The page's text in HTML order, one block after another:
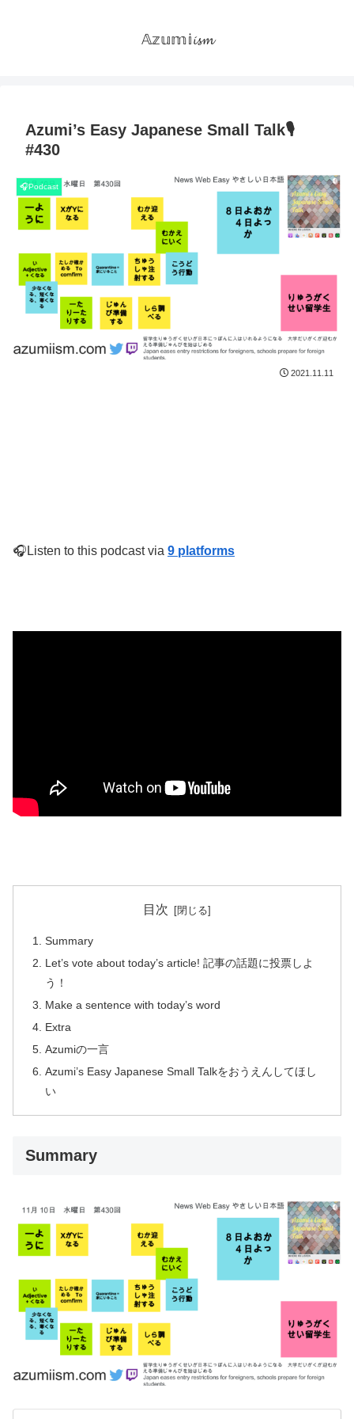
𝔸𝕫𝕦𝕞𝕚𝓲𝓼𝓶
Azumi’s Easy Japanese Small Talk🎙
#430
🎧Podcast
2021.11.11
🎧Listen to this podcast via 9 platforms
目次
Summary
Let’s vote about today’s article! 記事の話題に投票しよ
う！
Make a sentence with today’s word
Extra
Azumiの一言
Azumi’s Easy Japanese Small Talkをおうえんしてほし
い
Summary